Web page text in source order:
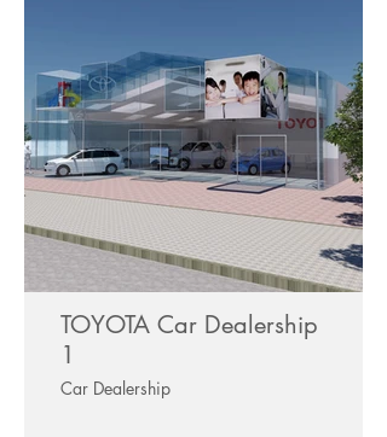
TOYOTA Car Dealership
1
Car Dealership